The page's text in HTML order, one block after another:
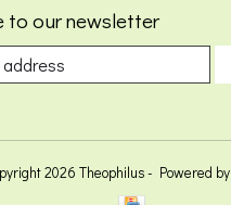
to our newsletter
2026 Theophilus - Powered by